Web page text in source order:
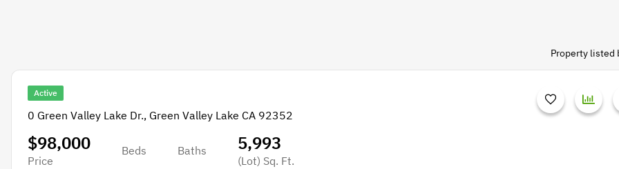
Property listed
Active
0 Green Valley Lake Dr., Green Valley Lake CA 92352
$98,000
Price
Beds Baths 5,993
(Lot) Sq. Ft.